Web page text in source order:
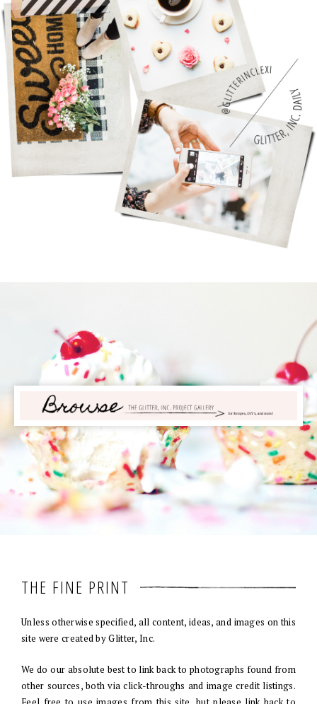
THE FINE PRINT
Unless otherwise specified, all content, ideas, and images on this
site were created by Glitter, Inc.
We do our absolute best to link back to photographs found from
other sources, both via click-throughs and image credit listings.